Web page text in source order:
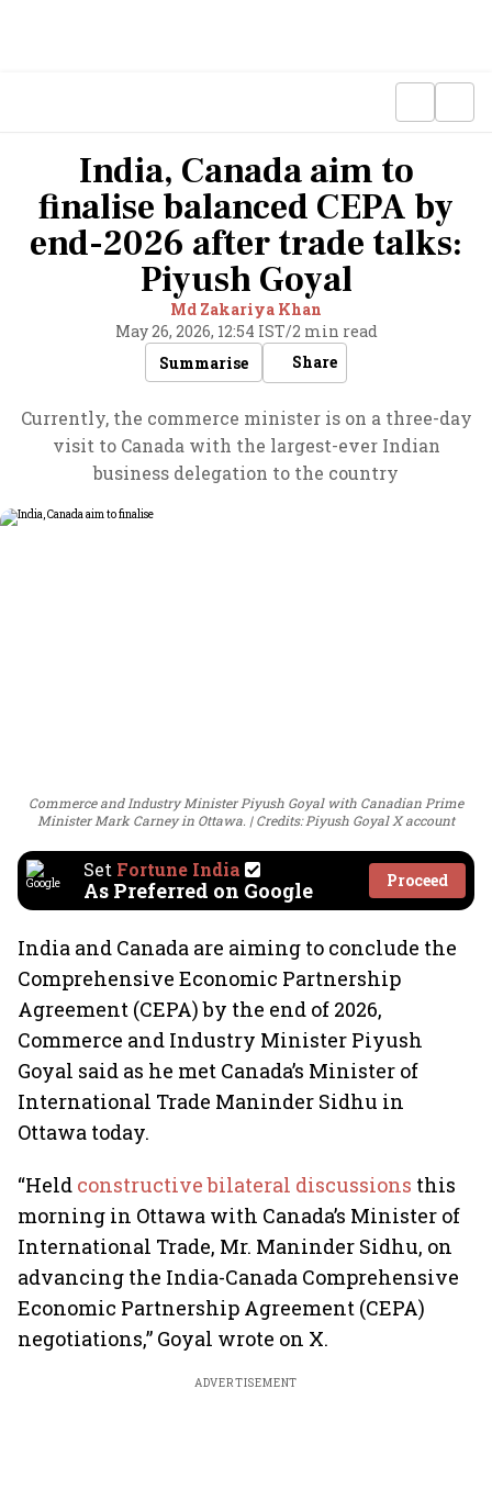
India, Canada aim to
finalise balanced CEPA by
end-2026 after trade talks:
Piyush Goyal
Md Zakariya Khan
May 26, 2026, 12:54 IST/2 min read
Summarise
Share
Currently, the commerce minister is on a three-day
visit to Canada with the largest-ever Indian
business delegation to the country
Commerce and Industry Minister Piyush Goyal with Canadian Prime
Minister Mark Carney in Ottawa.
Credits: Piyush Goyal X account
Set Fortune India
As Preferred on Google Proceed
India and Canada are aiming to conclude the
Comprehensive Economic Partnership
Agreement (CEPA) by the end of 2026,
Commerce and Industry Minister Piyush
Goyal said as he met Canada’s Minister of
International Trade Maninder Sidhu in
Ottawa today.
“Held constructive bilateral discussions this
morning in Ottawa with Canada’s Minister of
International Trade, Mr. Maninder Sidhu, on
advancing the India-Canada Comprehensive
Economic Partnership Agreement (CEPA)
negotiations,” Goyal wrote on X.
ADVERTISEMENT